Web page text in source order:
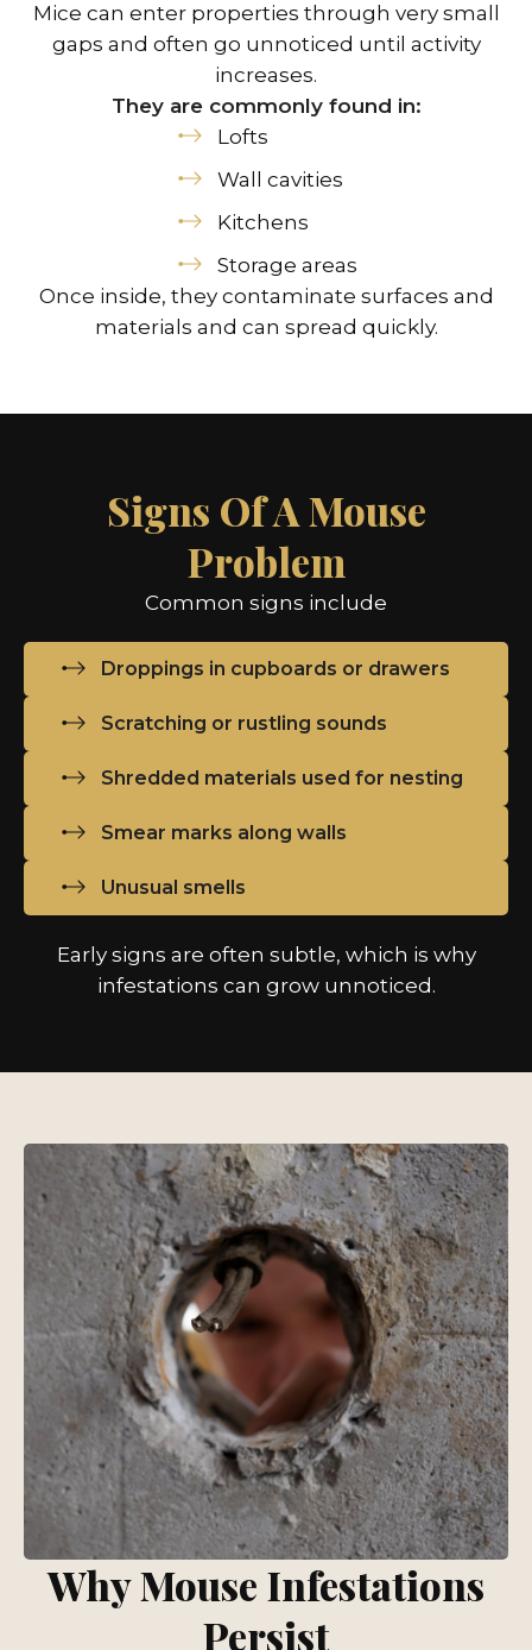
Mice can enter properties through very small
gaps and often go unnoticed until activity
increases.
They are commonly found in:
Lofts
Wall cavities
Kitchens
Storage areas
Once inside, they contaminate surfaces and
materials and can spread quickly.
Signs Of A Mouse
Problem
Common signs include
Droppings in cupboards or drawers
Scratching or rustling sounds
Shredded materials used for nesting
Smear marks along walls
Unusual smells
Early signs are often subtle, which is why
infestations can grow unnoticed.
Why Mouse Infestations
Persist